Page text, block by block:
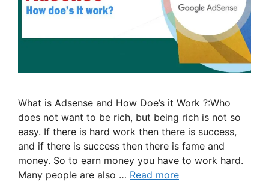
What is Adsense and How Doe’s it Work ?:Who
does not want to be rich, but being rich is not so
easy. If there is hard work then there is success,
and if there is success then there is fame and
money. So to earn money you have to work hard.
Many people are also … Read more